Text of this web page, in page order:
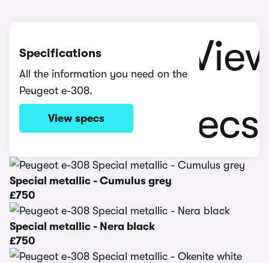
Specifications
All the information you need on the
Peugeot e-308.
View specs
Special metallic - Cumulus grey
£750
Special metallic - Nera black
£750